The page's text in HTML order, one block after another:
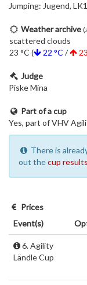
Jumping: Jugend,
Weather archive
scattered clouds
23 °C (
22 °C /
Judge
Piske Mina
Part of a cup
Yes, part of VHV
There is
out thecup results
Prices
Event(s)
6. Agility
Ländle Cup